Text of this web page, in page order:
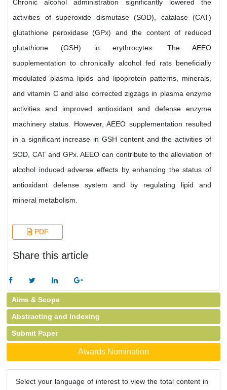
Chronic alcohol administration significantly lowered the
activities of superoxide dismutase (SOD), catalase (CAT)
glutathione peroxidase (GPx) and the content of reduced
glutathione (GSH) in erythrocytes. The AEEO
supplementation to chronically alcohol fed rats beneficially
modulated plasma lipids and lipoprotein patterns, minerals,
and vitamin C and also corrected zigzags in plasma enzyme
activities and improved antioxidant and defense enzyme
machinery status. However, AEEO supplementation resulted
in a significant increase in GSH content and the activities of
SOD, CAT and GPx. AEEO can contribute to the alleviation of
alcohol induced adverse effects by enhancing the status of
antioxidant defense system and by regulating lipid and
mineral metabolism.
PDF
Share this article
Aims & Scope
Abstracting and Indexing
Submit Paper
Awards Nomination
Select your language of interest to view the total content in